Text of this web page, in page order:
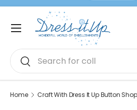
Search
Search
Menu
Home Craft With Dress It Up Button Shop